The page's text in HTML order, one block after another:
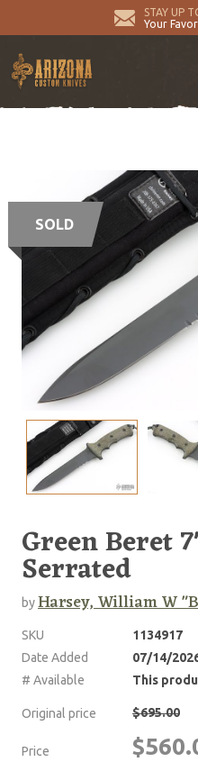
STAY UP
Your
SOLD
Green Beret
Serrated
byHarsey, William W
SKU
1134917
Date Added
07/14/
# Available
This
Original price $695.00
Price